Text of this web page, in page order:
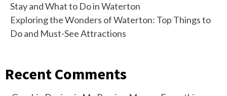
Stay and What to Do in Waterton
Exploring the Wonders of Waterton: Top Things to
Do and Must-See Attractions
Recent Comments